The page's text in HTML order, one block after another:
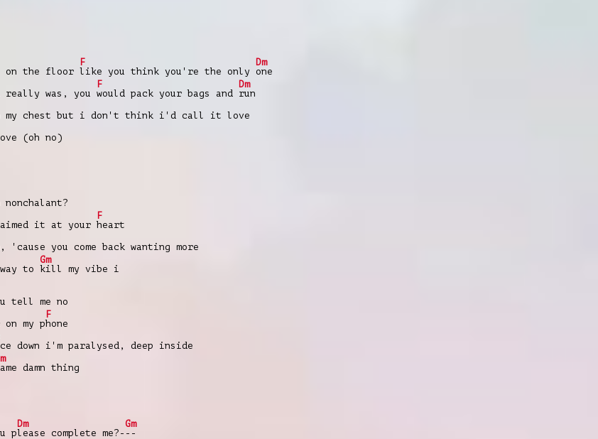
on the floor
F
like you think you're the only
Dm
one
really was, you
F
would pack your bags and
Dm
run
my chest but i don't think i'd call it love
(oh no)
nonchalant?
it at your
F
heart
'cause you come back wanting more
to
Gm
kill my vibe i
tell me no
on my p
F
hone
down i'm paralysed, deep inside
damn thing
p
Dm
lease complete me?-
Gm
--